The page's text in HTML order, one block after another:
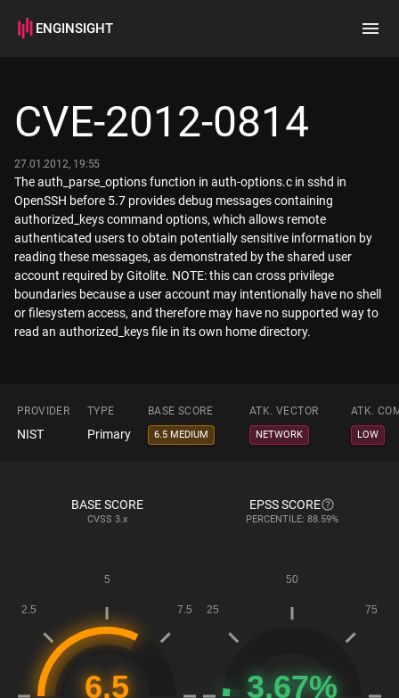
ENGINSIGHT
How it works
CVE-2012-0814
27.01.2012, 19:55
The auth_parse_options function in auth-options.c in sshd in
OpenSSH before 5.7 provides debug messages containing
authorized_keys command options, which allows remote
authenticated users to obtain potentially sensitive information by
reading these messages, as demonstrated by the shared user
account required by Gitolite. NOTE: this can cross privilege
boundaries because a user account may intentionally have no shell
or filesystem access, and therefore may have no supported way to
read an authorized_keys file in its own home directory.
PROVIDER TYPE BASE SCORE ATK. VECTOR ATK.
NIST Primary 6.5 MEDIUM NETWORK LOW
BASE SCORE
CVSS 3.x
EPSS SCORE
PERCENTILE: 88.59%